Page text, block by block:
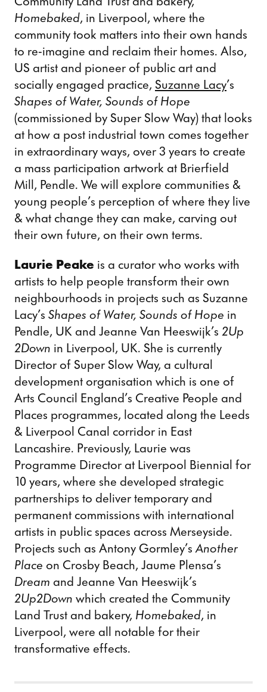
Homebaked, in Liverpool, where the
community took matters into their own hands
to re-imagine and reclaim their homes. Also,
US artist and pioneer of public art and
socially engaged practice, Suzanne Lacy’s
Shapes of Water, Sounds of Hope
(commissioned by Super Slow Way) that looks
at how a post industrial town comes together
in extraordinary ways, over 3 years to create
a mass participation artwork at Brierfield
Mill, Pendle. We will explore communities &
young people’s perception of where they live
& what change they can make, carving out
their own future, on their own terms.
Laurie Peake is a curator who works with
artists to help people transform their own
neighbourhoods in projects such as Suzanne
Lacy’s Shapes of Water, Sounds of Hope in
Pendle, UK and Jeanne Van Heeswijk’s 2Up
2Down in Liverpool, UK. She is currently
Director of Super Slow Way, a cultural
development organisation which is one of
Arts Council England’s Creative People and
Places programmes, located along the Leeds
& Liverpool Canal corridor in East
Lancashire. Previously, Laurie was
Programme Director at Liverpool Biennial for
10 years, where she developed strategic
partnerships to deliver temporary and
permanent commissions with international
artists in public spaces across Merseyside.
Projects such as Antony Gormley’sAnother
Place on Crosby Beach, Jaume Plensa’s
Dream and Jeanne Van Heeswijk’s
2Up2Down which created the Community
Land Trust and bakery, Homebaked, in
Liverpool, were all notable for their
transformative effects.